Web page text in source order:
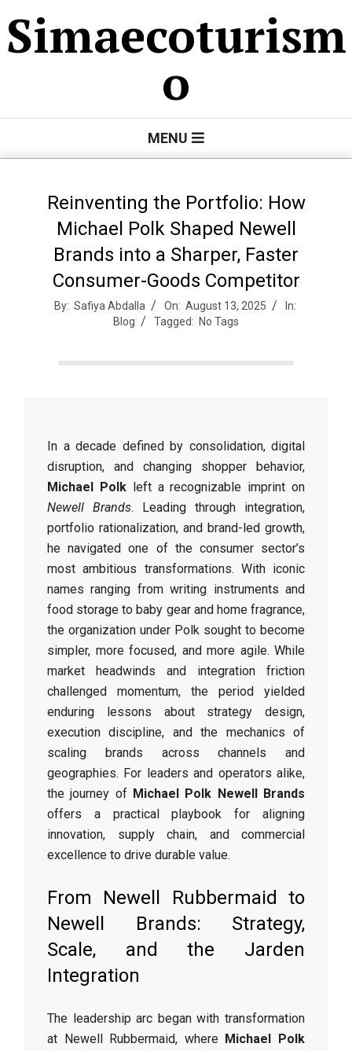
to
content
Simaecoturism
o
MENU
Reinventing the Portfolio: How
Michael Polk Shaped Newell
Brands into a Sharper, Faster
Consumer-Goods Competitor
By: Safiya Abdalla On: August 13, 2025
In:
Blog
Tagged: No Tags
In a decade defined by consolidation, digital
disruption, and changing shopper behavior,
Michael Polkleft a recognizable imprint on
Newell Brands. Leading through integration,
portfolio rationalization, and brand-led growth,
he navigated one of the consumer sector’s
most ambitious transformations. With iconic
names ranging from writing instruments and
food storage to baby gear and home fragrance,
the organization under Polk sought to become
simpler, more focused, and more agile. While
market headwinds and integration friction
challenged momentum, the period yielded
enduring lessons about strategy design,
execution discipline, and the mechanics of
scaling brands across channels and
geographies. For leaders and operators alike,
the journey of Michael Polk Newell Brands
offers a practical playbook for aligning
innovation, supply chain, and commercial
excellence to drive durable value.
From Newell Rubbermaid to
Newell Brands: Strategy,
Scale, and the Jarden
Integration
The leadership arc began with transformation
at Newell Rubbermaid, where Michael Polk